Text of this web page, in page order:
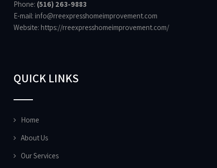
Phone: (516) 263-9883
E-mail: info@rreexpresshomeimprovement.com
Website: https://rreexpresshomeimprovement.com/
QUICK LINKS
Home
About Us
Our Services